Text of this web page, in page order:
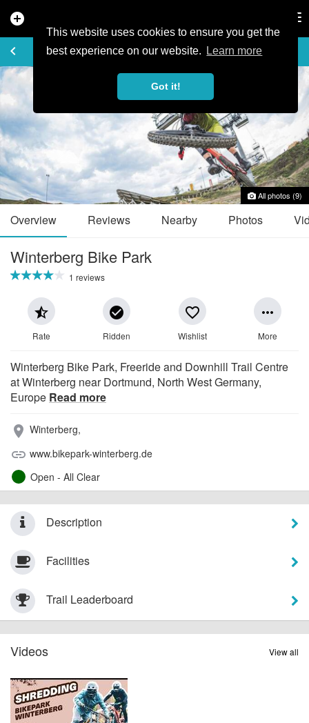
This website uses cookies to ensure you get the
best experience on our website.
Learn more
Got it!
add_circle
keyboard_arrow_left
TRAIL GUIDE favorite_border
All photos (9)
Overview Reviews Nearby Photos
Winterberg Bike Park
1 reviews
star_half
Rate
check_circle
Ridden
favorite_border
Wishlist
more_horiz
More
Winterberg Bike Park, Freeride and Downhill Trail Centre
at Winterberg near Dortmund, North West Germany,
Europe Read more
place Winterberg,
link www.bikepark-winterberg.de
Open - All Clear
Description
Facilities
Trail Leaderboard
View all
Videos